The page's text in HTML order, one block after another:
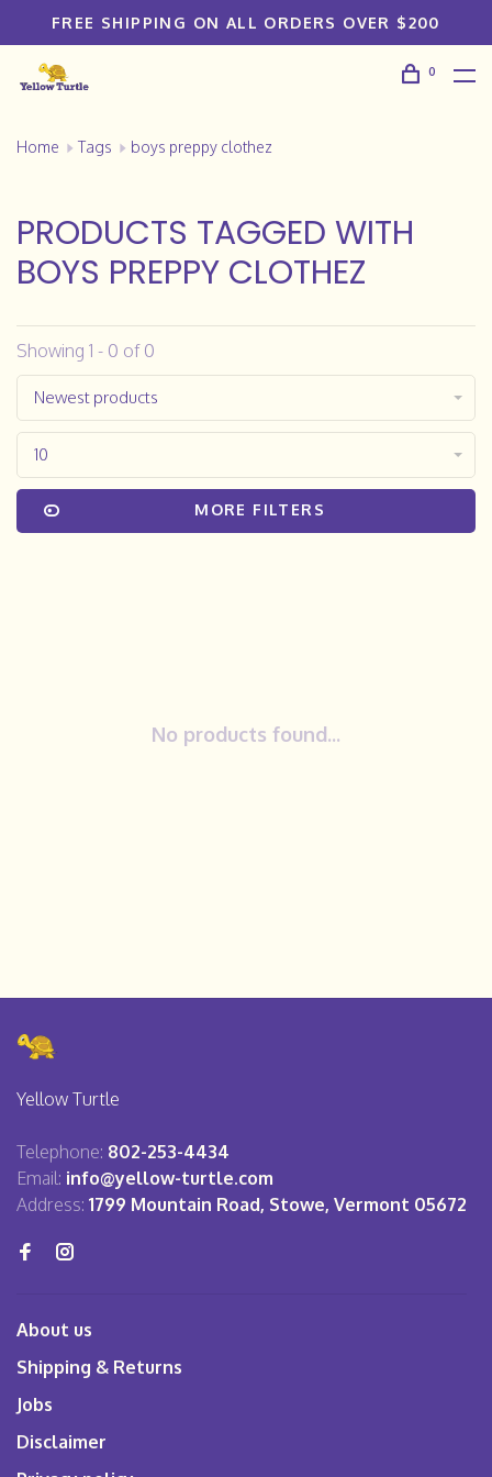
FREE SHIPPING ON ALL ORDERS OVER $200
0
Home Tags boys preppy clothez
PRODUCTS TAGGED WITH
BOYS PREPPY CLOTHEZ
Showing 1 - 0 of 0
Newest products
10
MORE FILTERS
No products found...
Yellow Turtle
Telephone: 802-253-4434
Email: info@yellow-turtle.com
Address: 1799 Mountain Road, Stowe, Vermont 05672
About us
Shipping & Returns
Jobs
Disclaimer